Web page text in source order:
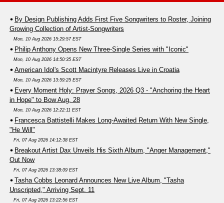
By Design Publishing Adds First Five Songwriters to Roster, Joining
Growing Collection of Artist-Songwriters
Mon, 10 Aug 2026 15:29:57 EST
Philip Anthony Opens New Three-Single Series with "Iconic"
Mon, 10 Aug 2026 14:50:35 EST
American Idol's Scott Macintyre Releases Live in Croatia
Mon, 10 Aug 2026 13:59:25 EST
Every Moment Holy: Prayer Songs, 2026 Q3 - "Anchoring the Heart
in Hope" to Bow Aug. 28
Mon, 10 Aug 2026 12:22:11 EST
Francesca Battistelli Makes Long-Awaited Return With New Single,
"He Will"
Fri, 07 Aug 2026 14:12:38 EST
Breakout Artist Dax Unveils His Sixth Album, "Anger Management,"
Out Now
Fri, 07 Aug 2026 13:38:09 EST
Tasha Cobbs Leonard Announces New Live Album, "Tasha
Unscripted," Arriving Sept. 11
Fri, 07 Aug 2026 13:22:56 EST